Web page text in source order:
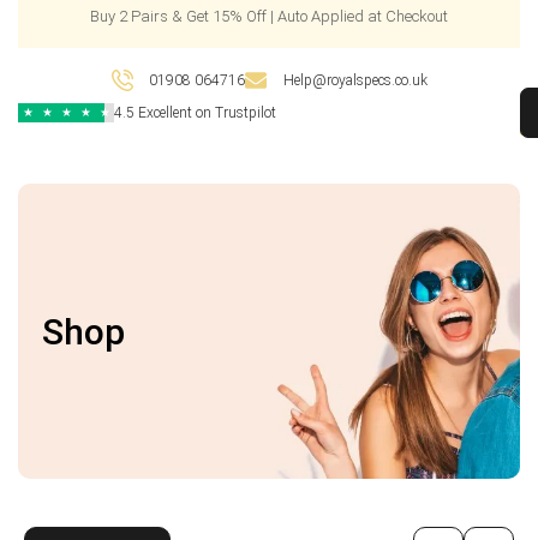
Buy 2 Pairs & Get 15% Off | Auto Applied at Checkout
01908 064716 Help@royalspecs.co.uk
★ ★ ★ ★ ★ 4.5 Excellent on Trustpilot
Shop